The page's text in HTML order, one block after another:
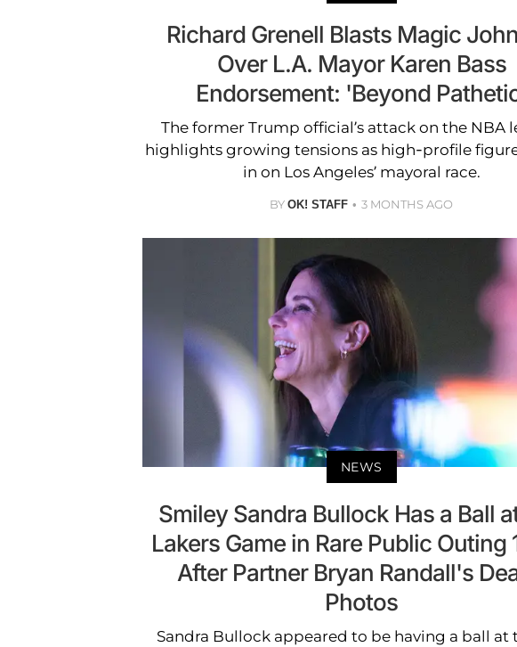
Richard Grenell Blasts Magic
Over L.A. Mayor Karen Bass
Endorsement: 'Beyond
The former Trump official’s attack on the NBA
highlights growing tensions as high-profile
in on Los Angeles’ mayoral race.
BY OK! STAFF 3 MONTHS AGO
NEWS
Smiley Sandra Bullock Has a Ball
Lakers Game in Rare Public Outing
After Partner Bryan Randall's
Photos
Sandra Bullock appeared to be having a ball at